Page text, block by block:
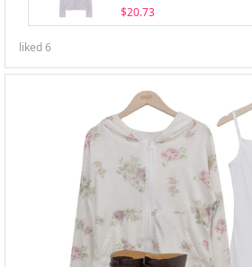
$20.73
liked6